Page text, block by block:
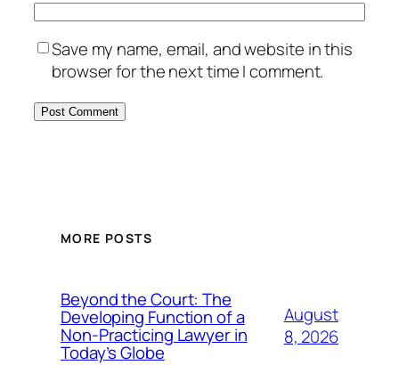
Save my name, email, and website in this
browser for the next time I comment.
MORE POSTS
Beyond the Court: The
Developing Function of a
Non-Practicing Lawyer in
Today’s Globe
August
8, 2026